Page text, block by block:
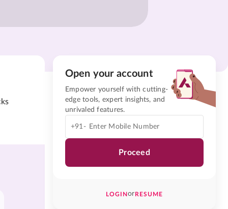
Open your account
Empower yourself with cutting-
edge tools, expert insights, and
unrivaled features.
+91-
Proceed
LOGINorRESUME